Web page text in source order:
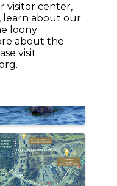
visitor center,
learn about our
loony
about the
visit: